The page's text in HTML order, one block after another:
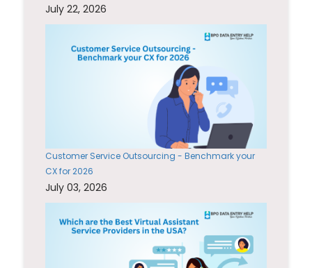
July 22, 2026
Customer Service Outsourcing - Benchmark your
CX for 2026
July 03, 2026